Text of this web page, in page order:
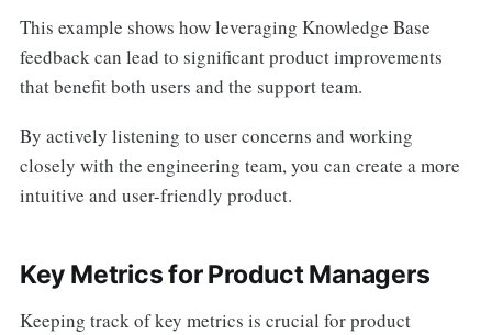
This example shows how leveraging Knowledge Base
feedback can lead to significant product improvements
that benefit both users and the support team.
By actively listening to user concerns and working
closely with the engineering team, you can create a more
intuitive and user-friendly product.
Key Metrics for Product Managers
Keeping track of key metrics is crucial for product